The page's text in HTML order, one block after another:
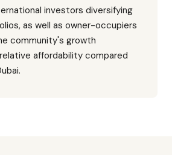
investors diversifying
as well as owner-occupiers
community's growth
affordability compared